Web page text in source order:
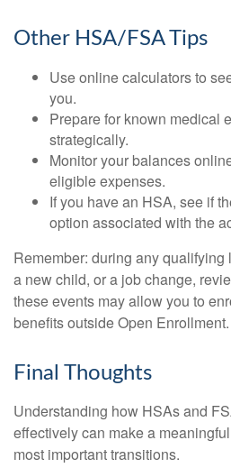
Other HSA/FSA Tips
Use online calculators to
you.
Prepare for known medical
strategically.
Monitor your balances
eligible expenses.
If you have an HSA, see if
option associated with the
Remember: during any qualifying
a new child, or a job change,
these events may allow you to
benefits outside Open Enrollment.
Final Thoughts
Understanding how HSAs and
effectively can make a
most important transitions.